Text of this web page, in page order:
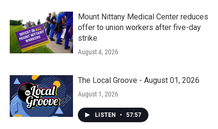
Mount Nittany Medical Center reduces
offer to union workers after five-day
strike
August 4, 2026
The Local Groove - August 01, 2026
August 1, 2026
LISTEN • 57:57